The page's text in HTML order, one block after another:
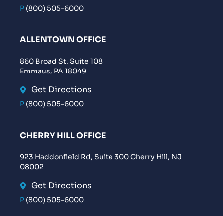
P (800) 505-6000
ALLENTOWN OFFICE
860 Broad St. Suite 108
Emmaus, PA 18049
Get Directions
P (800) 505-6000
CHERRY HILL OFFICE
923 Haddonfield Rd, Suite 300 Cherry Hill, NJ
08002
Get Directions
P (800) 505-6000